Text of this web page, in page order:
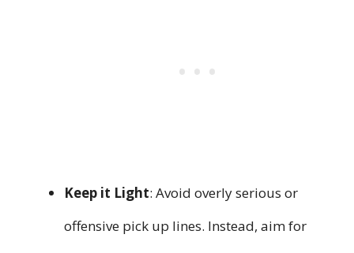
Keep it Light: Avoid overly serious or
offensive pick up lines. Instead, aim for